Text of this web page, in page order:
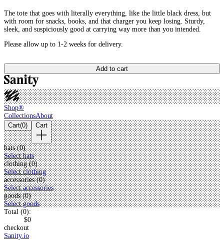
The tote that goes with literally everything, like the little black dress, but
with room for snacks, books, and that charger you keep losing. Sturdy,
sleek, and suspiciously good at carrying way more than you intended.
Please allow up to 1-2 weeks for delivery.
Add to cart
Shop®
CollectionsAbout
Cart(0) Cart
hats (0)
Select hats
clothing (0)
Select clothing
accessories (0)
Select accessories
goods (0)
Select goods
Total (0):
$0
checkout
Sanity.io